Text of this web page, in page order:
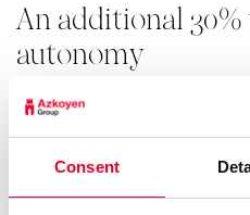
Consent
An additional
autonomy
For those locations where
S4 Instant has the same
Vitro S2 Instant. The
additional 30% volume and